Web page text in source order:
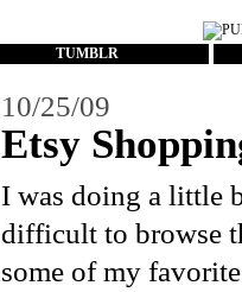
TUMBLR
10/25/09
Etsy
I was doing a little
difficult to browse
some of my